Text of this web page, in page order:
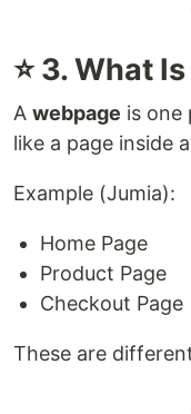
⭐ 3. What
A webpage is one
like a page inside
Example (Jumia):
Home Page
Product Page
Checkout Page
These are